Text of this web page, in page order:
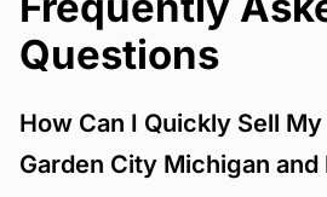
Questions
How Can I Quickly Sell
Garden City Michigan and